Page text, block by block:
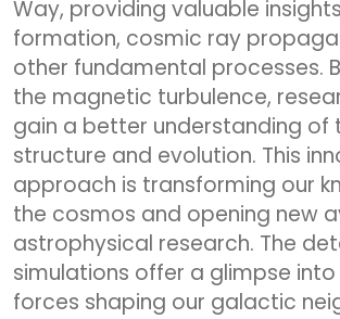
Way, providing valuable
formation, cosmic ray
other fundamental processes.
the magnetic turbulence,
gain a better understanding of
structure and evolution. This
approach is transforming our
the cosmos and opening new
astrophysical research. The
simulations offer a glimpse
forces shaping our galactic